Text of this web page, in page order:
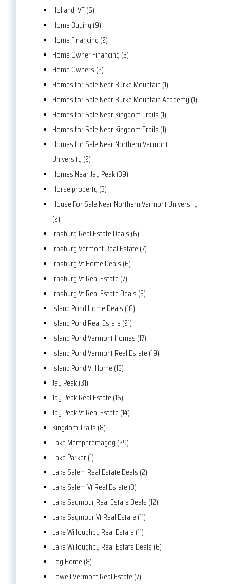
Holland, VT (6)
Home Buying (9)
Home Financing (2)
Home Owner Financing (3)
Home Owners (2)
Homes for Sale Near Burke Mountain (1)
Homes for Sale Near Burke Mountain Academy (1)
Homes for Sale Near Kingdom Trails (1)
Homes for Sale Near Kingdom Trails (1)
Homes for Sale Near Northern Vermont
University (2)
Homes Near Jay Peak (39)
Horse property (3)
House For Sale Near Northern Vermont University
(2)
Irasburg Real Estate Deals (6)
Irasburg Vermont Real Estate (7)
Irasburg Vt Home Deals (6)
Irasburg Vt Real Estate (7)
Irasburg Vt Real Estate Deals (5)
Island Pond Home Deals (16)
Island Pond Real Estate (21)
Island Pond Vermont Homes (17)
Island Pond Vermont Real Estate (19)
Island Pond Vt Home (15)
Jay Peak (31)
Jay Peak Real Estate (16)
Jay Peak Vt Real Estate (14)
Kingdom Trails (8)
Lake Memphremagog (29)
Lake Parker (1)
Lake Salem Real Estate Deals (2)
Lake Salem Vt Real Estate (3)
Lake Seymour Real Estate Deals (12)
Lake Seymour Vt Real Estate (11)
Lake Willoughby Real Estate (11)
Lake Willoughby Real Estate Deals (6)
Log Home (8)
Lowell Vermont Real Estate (7)